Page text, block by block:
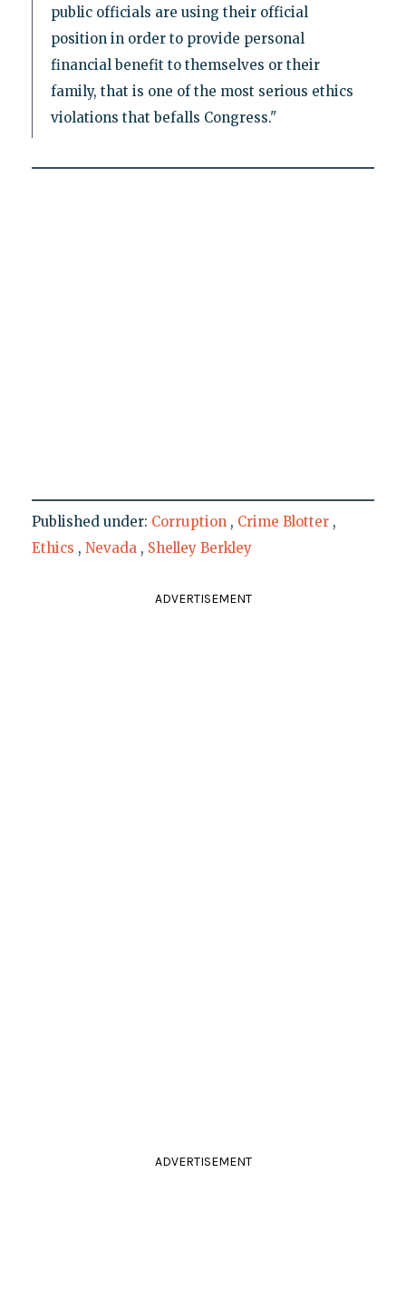
public officials are using their official
position in order to provide personal
financial benefit to themselves or their
family, that is one of the most serious ethics
violations that befalls Congress."
Published under: Corruption , Crime Blotter ,
Ethics , Nevada , Shelley Berkley
ADVERTISEMENT
ADVERTISEMENT